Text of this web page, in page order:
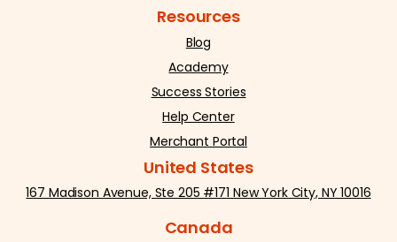
Resources
Blog
Academy
Success Stories
Help Center
Merchant Portal
United States
167 Madison Avenue, Ste 205 #171 New York City, NY 10016
Canada